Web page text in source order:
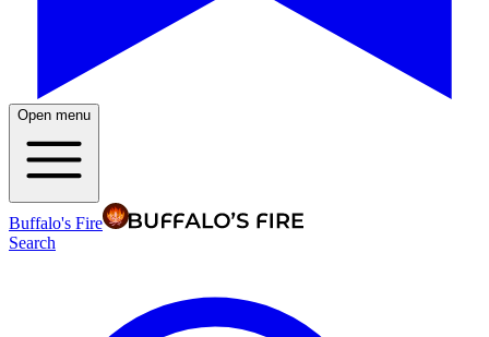
Open menu
Buffalo's Fire
Search